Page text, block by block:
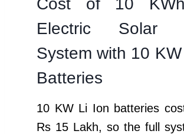
Electric Solar
System with 10
Batteries
10 KW Li Ion batteries
Rs 15 Lakh, so the full